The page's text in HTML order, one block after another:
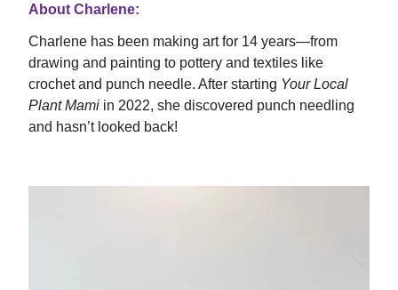
About Charlene:
Charlene has been making art for 14 years—from
drawing and painting to pottery and textiles like
crochet and punch needle. After starting Your Local
Plant Mami in 2022, she discovered punch needling
and hasn’t looked back!